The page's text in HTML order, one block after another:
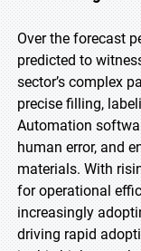
Over the forecast
predicted to
sector’s complex
precise filling,
Automation
human error, and
materials. With
for operational
increasingly
driving rapid